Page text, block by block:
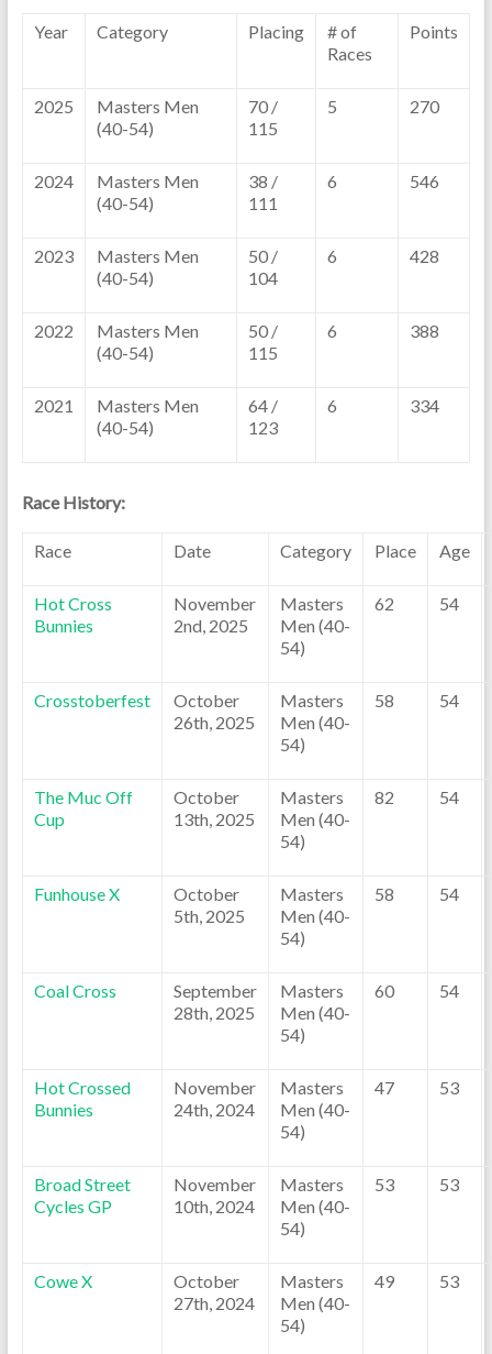
Year Category Placing
# of
Races
Points
2025
Masters Men
(40-54)
70 /
115
5 270
2024
Masters Men
(40-54)
38 /
111
6 546
2023
Masters Men
(40-54)
50 /
104
6 428
2022
Masters Men
(40-54)
50 /
115
6 388
2021
Masters Men
(40-54)
64 /
123
6 334
Race History:
Race Date Category Place Age
Hot Cross
Bunnies
November
2nd, 2025
Masters
Men (40-
54)
62 54
Crosstoberfest
October
26th, 2025
Masters
Men (40-
54)
58 54
The Muc Off
Cup
October
13th, 2025
Masters
Men (40-
54)
82 54
Funhouse X
October
5th, 2025
Masters
Men (40-
54)
58 54
Coal Cross
September
28th, 2025
Masters
Men (40-
54)
60 54
Hot Crossed
Bunnies
November
24th, 2024
Masters
Men (40-
54)
47 53
Broad Street
Cycles GP
November
10th, 2024
Masters
Men (40-
54)
53 53
Cowe X
October
27th, 2024
Masters
Men (40-
54)
49 53